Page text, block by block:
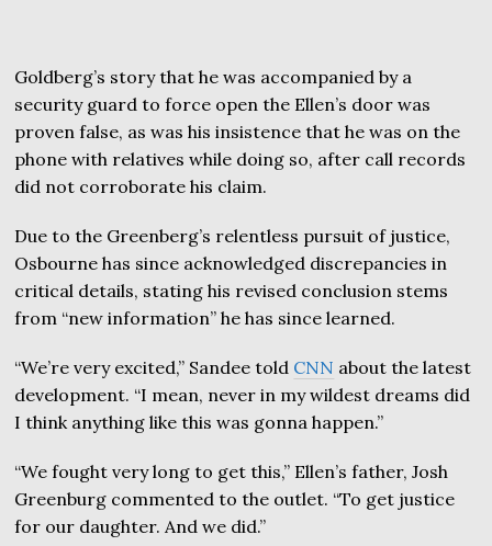
Goldberg’s story that he was accompanied by a
security guard to force open the Ellen’s door was
proven false, as was his insistence that he was on the
phone with relatives while doing so, after call records
did not corroborate his claim.
Due to the Greenberg’s relentless pursuit of justice,
Osbourne has since acknowledged discrepancies in
critical details, stating his revised conclusion stems
from “new information” he has since learned.
“We’re very excited,” Sandee told CNN about the latest
development. “I mean, never in my wildest dreams did
I think anything like this was gonna happen.”
“We fought very long to get this,” Ellen’s father, Josh
Greenburg commented to the outlet. “To get justice
for our daughter. And we did.”